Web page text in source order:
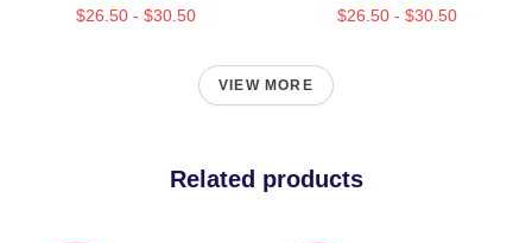
$26.50 - $30.50 $26.50 - $30.50
VIEW MORE
Related products